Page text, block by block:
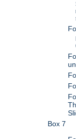
Box 7